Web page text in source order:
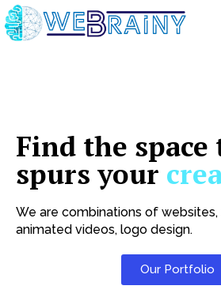
Skip
to
content
Find the space
spurs your
We are combinations of
animated videos, logo design.
Our Portfolio